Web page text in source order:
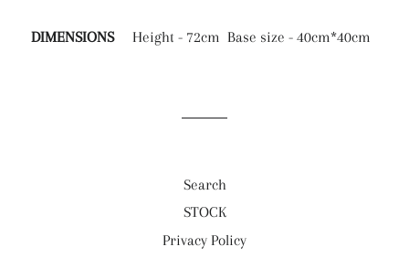
DIMENSIONS Height - 72cm Base size - 40cm*40cm
Search
STOCK
Privacy Policy